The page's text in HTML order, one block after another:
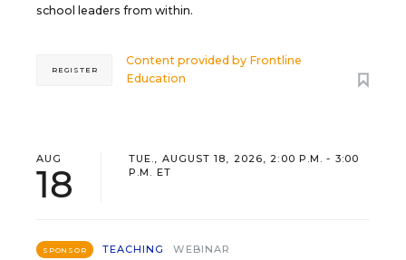
school leaders from within.
Content provided by Frontline
Education
REGISTER
AUG
18
TUE., AUGUST 18, 2026, 2:00 P.M. - 3:00
P.M. ET
SPONSOR TEACHING WEBINAR